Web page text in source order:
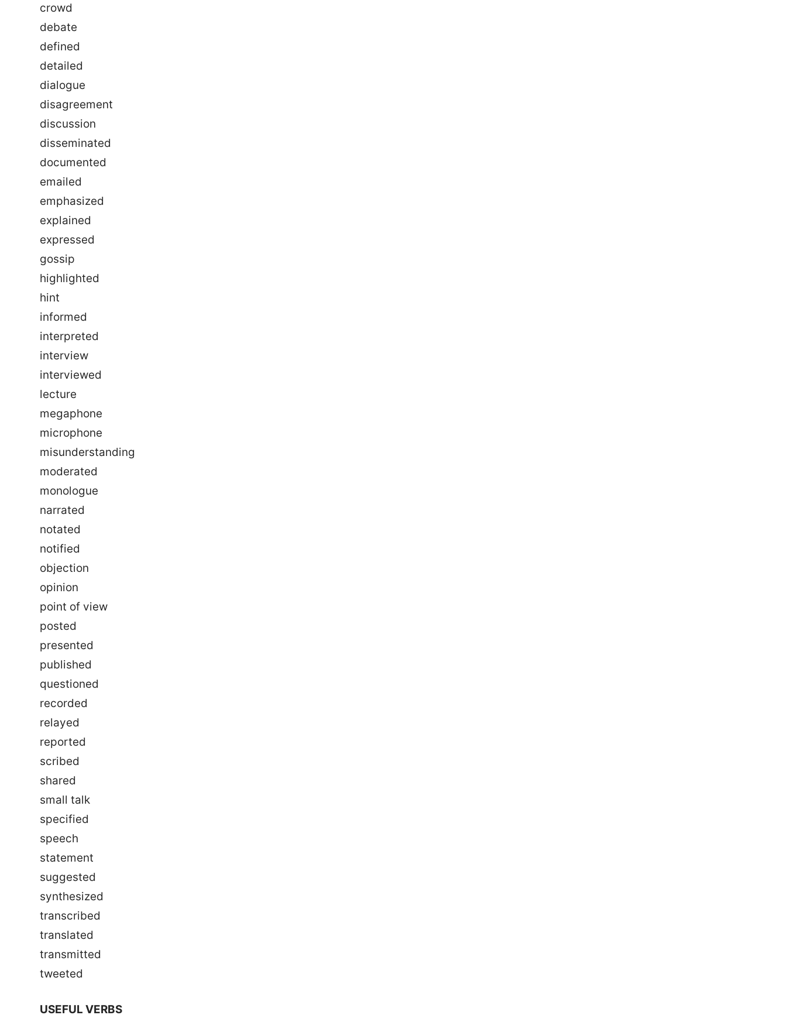
crowd
debate
defined
detailed
dialogue
disagreement
discussion
disseminated
documented
emailed
emphasized
explained
expressed
gossip
highlighted
hint
informed
interpreted
interview
interviewed
lecture
megaphone
microphone
misunderstanding
moderated
monologue
narrated
notated
notified
objection
opinion
point of view
posted
presented
published
questioned
recorded
relayed
reported
scribed
shared
small talk
specified
speech
statement
suggested
synthesized
transcribed
translated
transmitted
tweeted
USEFUL VERBS